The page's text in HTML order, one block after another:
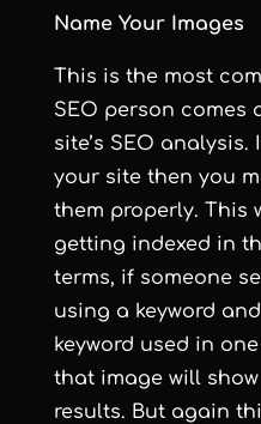
Name Your Images
This is the most
SEO person comes
site’s SEO
your site then you
them properly. This
getting indexed in
terms, if someone
using a keyword
keyword used in
that image will
results. But again